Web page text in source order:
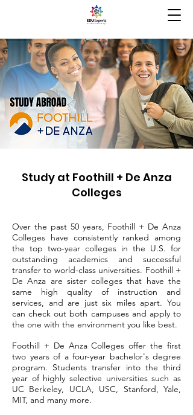
Study at Foothill + De Anza
Colleges
Over the past 50 years, Foothill + De Anza
Colleges have consistently ranked among
the top two-year colleges in the U.S. for
outstanding academics and successful
transfer to world-class universities. Foothill +
De Anza are sister colleges that have the
same high quality of instruction and
services, and are just six miles apart. You
can check out both campuses and apply to
the one with the environment you like best.
Foothill + De Anza Colleges offer the first
two years of a four-year bachelor's degree
program. Students transfer into the third
year of highly selective universities such as
UC Berkeley, UCLA, USC, Stanford, Yale,
MIT, and many more.